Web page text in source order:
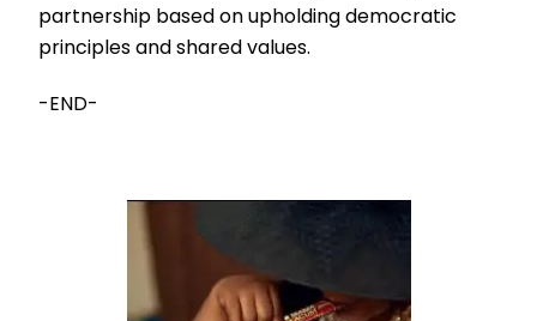
partnership based on upholding democratic
principles and shared values.
-END-